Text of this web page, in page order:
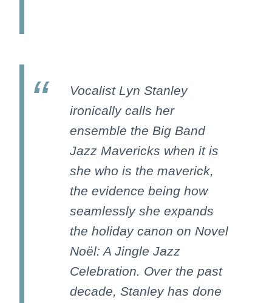
Vocalist Lyn Stanley
ironically calls her
ensemble the Big Band
Jazz Mavericks when it is
she who is the maverick,
the evidence being how
seamlessly she expands
the holiday canon on Novel
Noël: A Jingle Jazz
Celebration. Over the past
decade, Stanley has done